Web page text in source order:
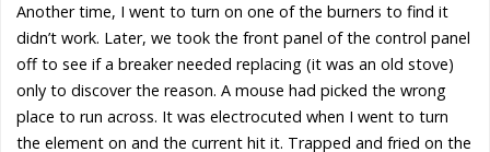
Another time, I went to turn on one of the burners to find it
didn’t work. Later, we took the front panel of the control panel
off to see if a breaker needed replacing (it was an old stove)
only to discover the reason. A mouse had picked the wrong
place to run across. It was electrocuted when I went to turn
the element on and the current hit it. Trapped and fried on the